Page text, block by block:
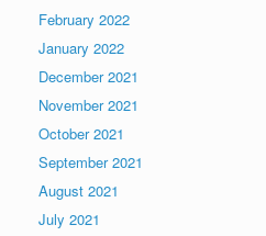
February 2022
January 2022
December 2021
November 2021
October 2021
September 2021
August 2021
July 2021